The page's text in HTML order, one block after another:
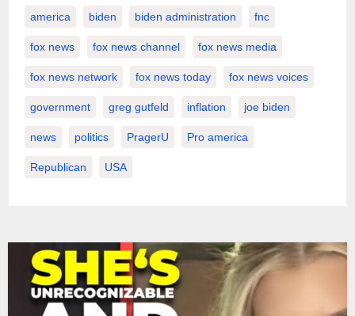
america biden biden administration fnc
fox news fox news channel fox news media
fox news network fox news today fox news voices
government greg gutfeld inflation joe biden
news politics PragerU Pro america
Republican USA